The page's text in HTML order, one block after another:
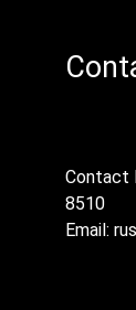
Contact
8510
Email: